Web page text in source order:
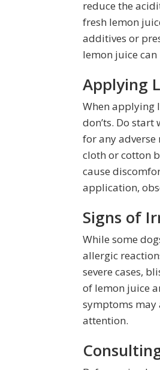
reduce the
fresh lemon
additives or
lemon juice
Applying
When applying
don’ts. Do
for any
cloth or cotton
cause
application,
Signs of
While some
allergic
severe cases,
of lemon juice
symptoms
attention.